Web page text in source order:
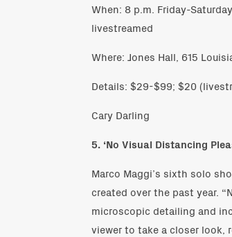
When: 8 p.m. Friday-
livestreamed
Where: Jones Hall, 615
Details: $29-$99; $20
Cary Darling
5. ‘No Visual Distancing
Marco Maggi’s sixth solo
created over the past year.
microscopic detailing and
viewer to take a closer